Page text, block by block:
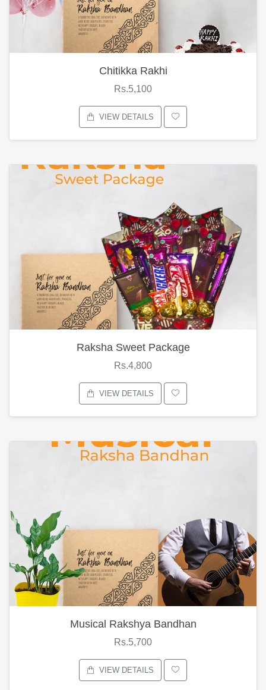
Chitikka Rakhi
Rs.5,100
VIEW DETAILS
Raksha Sweet Package
Rs.4,800
VIEW DETAILS
Musical Rakshya Bandhan
Rs.5,700
VIEW DETAILS